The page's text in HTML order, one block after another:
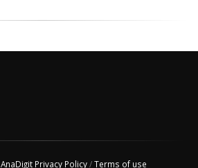
AnaDigit Privacy Policy/Terms of use